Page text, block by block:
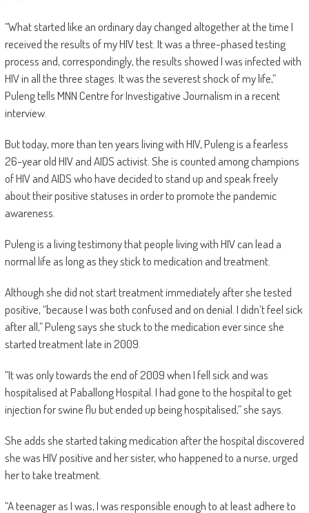
“What started like an ordinary day changed altogether at the time I
received the results of my HIV test. It was a three-phased testing
process and, correspondingly, the results showed I was infected with
HIV in all the three stages. It was the severest shock of my life,”
Puleng tells MNN Centre for Investigative Journalism in a recent
interview.
But today, more than ten years living with HIV, Puleng is a fearless
26-year old HIV and AIDS activist. She is counted among champions
of HIV and AIDS who have decided to stand up and speak freely
about their positive statuses in order to promote the pandemic
awareness.
Puleng is a living testimony that people living with HIV can lead a
normal life as long as they stick to medication and treatment.
Although she did not start treatment immediately after she tested
positive, “because I was both confused and on denial. I didn’t feel sick
after all,” Puleng says she stuck to the medication ever since she
started treatment late in 2009.
“It was only towards the end of 2009 when I fell sick and was
hospitalised at Paballong Hospital. I had gone to the hospital to get
injection for swine flu but ended up being hospitalised,” she says.
She adds she started taking medication after the hospital discovered
she was HIV positive and her sister, who happened to a nurse, urged
her to take treatment.
“A teenager as I was, I was responsible enough to at least adhere to